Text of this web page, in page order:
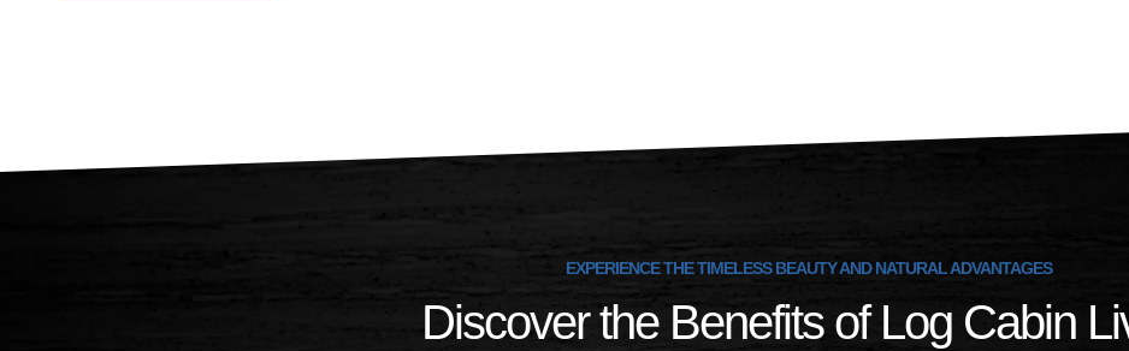
EXPERIENCE THE TIMELESS BEAUTY AND NATURAL ADVANTAGES
Discover the Benefits of Log Cabin